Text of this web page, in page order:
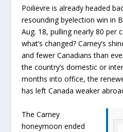
Poilievre is already headed
resounding byelection win in
Aug. 18, pulling nearly 80 per
what’s changed? Carney’s
and fewer Canadians than
the country’s domestic or
months into office, the
has left Canada weaker
The Carney
honeymoon ended